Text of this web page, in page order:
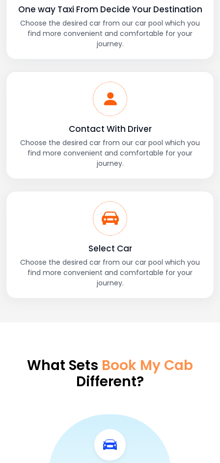
One way Taxi From Decide Your Destination
Choose the desired car from our car pool which you
find more convenient and comfortable for your
journey.
Contact With Driver
Choose the desired car from our car pool which you
find more convenient and comfortable for your
journey.
Select Car
Choose the desired car from our car pool which you
find more convenient and comfortable for your
journey.
What Sets Book My Cab
Different?